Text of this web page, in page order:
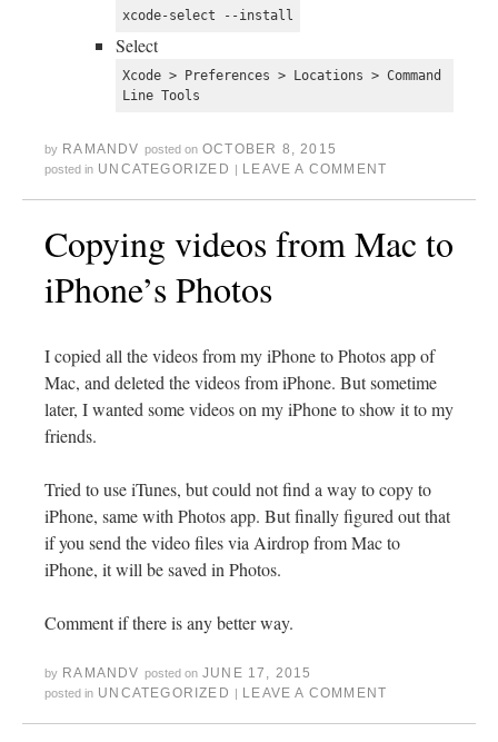
xcode-select --install
Select
Xcode > Preferences > Locations > Command
Line Tools
by RAMANDV posted on OCTOBER 8, 2015
posted in UNCATEGORIZED | LEAVE A COMMENT
Copying videos from Mac to
iPhone’s Photos
I copied all the videos from my iPhone to Photos app of
Mac, and deleted the videos from iPhone. But sometime
later, I wanted some videos on my iPhone to show it to my
friends.
Tried to use iTunes, but could not find a way to copy to
iPhone, same with Photos app. But finally figured out that
if you send the video files via Airdrop from Mac to
iPhone, it will be saved in Photos.
Comment if there is any better way.
by RAMANDV posted on JUNE 17, 2015
posted in UNCATEGORIZED | LEAVE A COMMENT